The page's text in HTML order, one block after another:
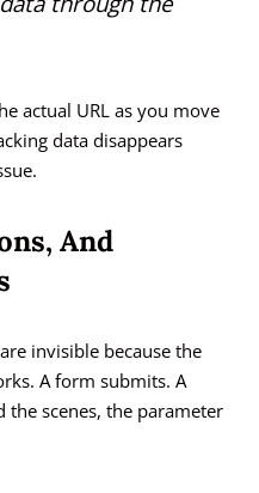
actual URL as you move
data disappears
And
invisible because the
A form submits. A
scenes, the parameter